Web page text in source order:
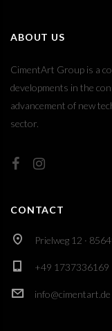
ABOUT US
CimentArt Group is a
developments in the
advancement of new
sector.
CONTACT
Prielweg 12 ·
+49 1737336169
info@cimentart.de